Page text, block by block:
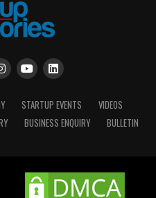
STARTUP EVENTS
VIDEOS
BUSINESS ENQUIRY BULLETIN